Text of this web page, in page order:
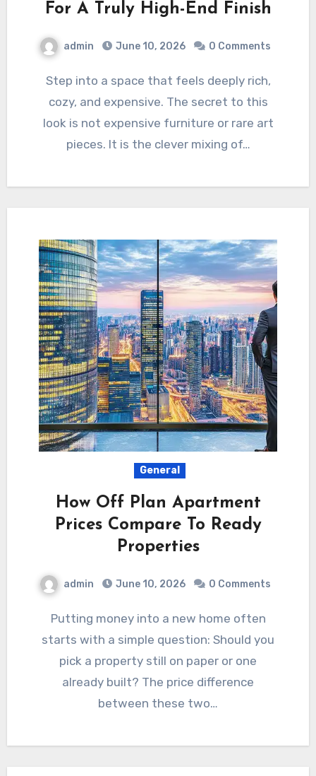
For A Truly High-End Finish
admin June 10, 2026 0 Comments
Step into a space that feels deeply rich,
cozy, and expensive. The secret to this
look is not expensive furniture or rare art
pieces. It is the clever mixing of…
General
How Off Plan Apartment
Prices Compare To Ready
Properties
admin June 10, 2026 0 Comments
Putting money into a new home often
starts with a simple question: Should you
pick a property still on paper or one
already built? The price difference
between these two…